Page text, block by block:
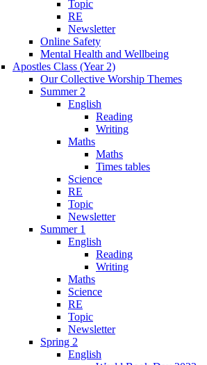
Topic
RE
Newsletter
Online Safety
Mental Health and Wellbeing
Apostles Class (Year 2)
Our Collective Worship Themes
Summer 2
English
Reading
Writing
Maths
Maths
Times tables
Science
RE
Topic
Newsletter
Summer 1
English
Reading
Writing
Maths
Science
RE
Topic
Newsletter
Spring 2
English